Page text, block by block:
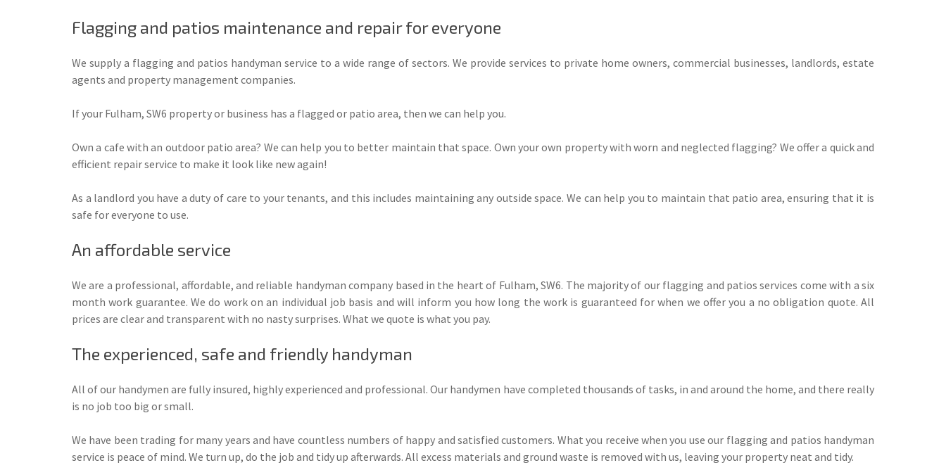
Flagging and patios maintenance and repair for everyone
We supply a flagging and patios handyman service to a wide range of sectors. We provide services to private home owners, commercial businesses, landlords, estate
agents and property management companies.
If your Fulham, SW6 property or business has a flagged or patio area, then we can help you.
Own a cafe with an outdoor patio area? We can help you to better maintain that space. Own your own property with worn and neglected flagging? We offer a quick and
efficient repair service to make it look like new again!
As a landlord you have a duty of care to your tenants, and this includes maintaining any outside space. We can help you to maintain that patio area, ensuring that it is
safe for everyone to use.
An affordable service
We are a professional, affordable, and reliable handyman company based in the heart of Fulham, SW6. The majority of our flagging and patios services come with a six
month work guarantee. We do work on an individual job basis and will inform you how long the work is guaranteed for when we offer you a no obligation quote. All
prices are clear and transparent with no nasty surprises. What we quote is what you pay.
The experienced, safe and friendly handyman
All of our handymen are fully insured, highly experienced and professional. Our handymen have completed thousands of tasks, in and around the home, and there really
is no job too big or small.
We have been trading for many years and have countless numbers of happy and satisfied customers. What you receive when you use our flagging and patios handyman
service is peace of mind. We turn up, do the job and tidy up afterwards. All excess materials and ground waste is removed with us, leaving your property neat and tidy.